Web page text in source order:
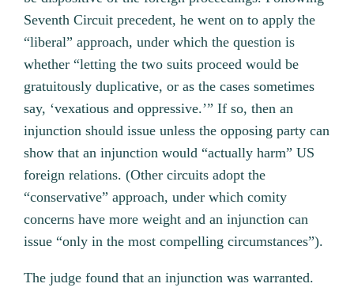
Seventh Circuit precedent, he went on to apply the
“liberal” approach, under which the question is
whether “letting the two suits proceed would be
gratuitously duplicative, or as the cases sometimes
say, ‘vexatious and oppressive.’” If so, then an
injunction should issue unless the opposing party can
show that an injunction would “actually harm” US
foreign relations. (Other circuits adopt the
“conservative” approach, under which comity
concerns have more weight and an injunction can
issue “only in the most compelling circumstances”).
The judge found that an injunction was warranted.